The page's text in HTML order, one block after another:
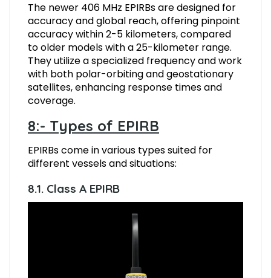
The newer 406 MHz EPIRBs are designed for
accuracy and global reach, offering pinpoint
accuracy within 2-5 kilometers, compared
to older models with a 25-kilometer range.
They utilize a specialized frequency and work
with both polar-orbiting and geostationary
satellites, enhancing response times and
coverage.
8:- Types of EPIRB
EPIRBs come in various types suited for
different vessels and situations:
8.1. Class A EPIRB